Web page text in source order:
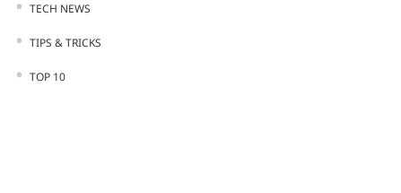
TECH NEWS
TIPS & TRICKS
TOP 10